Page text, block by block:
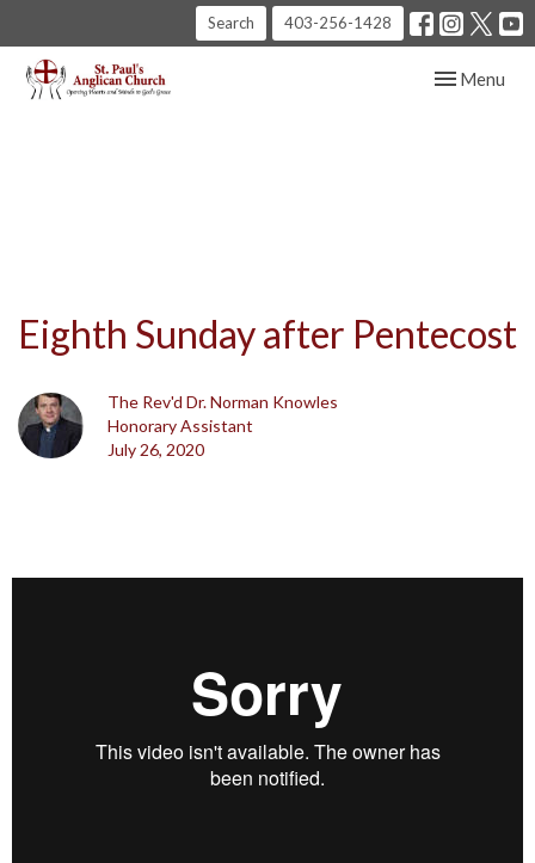
Search 403-256-1428
Toggle
Menu
Eighth Sunday after Pentecost
The Rev'd Dr. Norman Knowles
Honorary Assistant
July 26, 2020